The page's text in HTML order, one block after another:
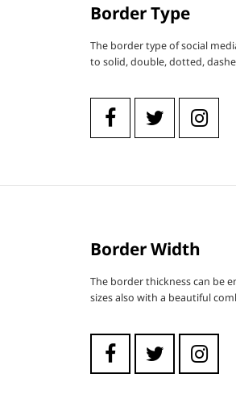
Border Type
The border type of social
to solid, double, dotted,
Border Width
The border thickness can be
sizes also with a beautiful